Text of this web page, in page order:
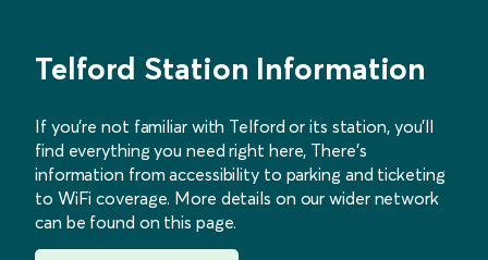
Telford Station Information
If you’re not familiar with Telford or its station, you’ll
find everything you need right here, There’s
information from accessibility to parking and ticketing
to WiFi coverage. More details on our wider network
can be found on this page.